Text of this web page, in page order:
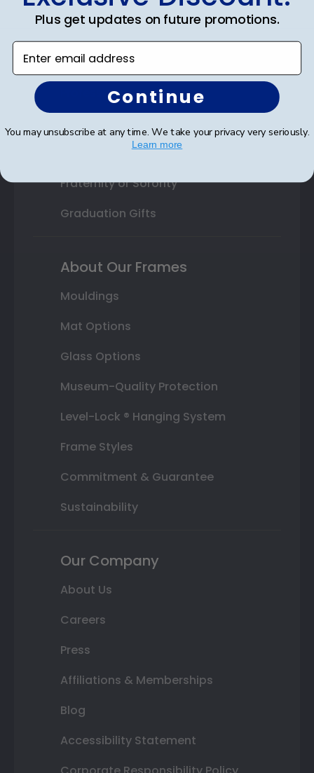
High School or Prep School
Professional Association
Profession Logo
Honor Society
Fraternity or Sorority
Graduation Gifts
About Our Frames
Mouldings
Mat Options
Glass Options
Museum-Quality Protection
Level-Lock ® Hanging System
Frame Styles
Commitment & Guarantee
Sustainability
Our Company
About Us
Careers
Press
Affiliations & Memberships
Blog
Accessibility Statement
Plus get updates on future promotions.
Enter email address
Continue
You may unsubscribe at any time. We take your privacy very seriously.
Learn more